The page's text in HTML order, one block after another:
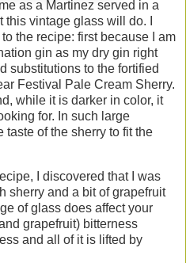
as a Martinez served in a
vintage glass will do. I
the recipe: first because I am
gin as my dry gin right
substitutions to the fortified
Festival Pale Cream Sherry.
while it is darker in color, it
for. In such large
taste of the sherry to fit the
I discovered that I was
sherry and a bit of grapefruit
of glass does affect your
grapefruit) bitterness
and all of it is lifted by